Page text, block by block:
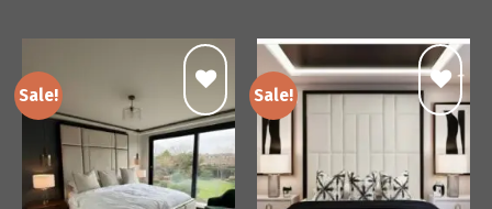
Sale!
Add to
wishlist
Sale!
Add to
wishlist